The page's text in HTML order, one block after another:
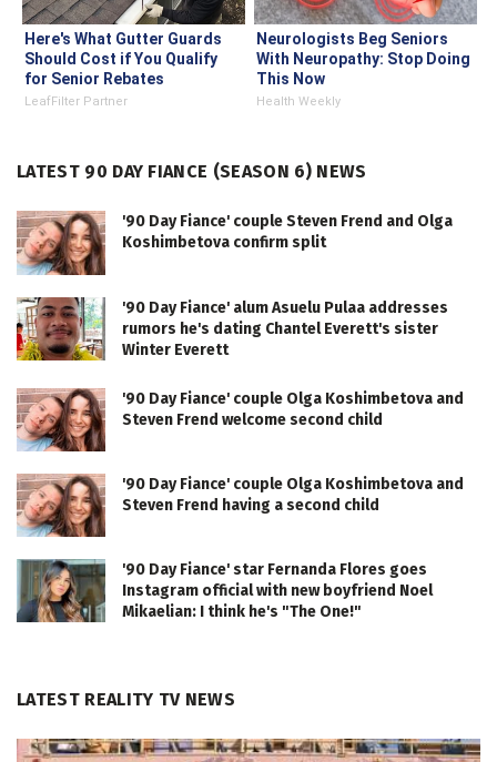
Here's What Gutter Guards
Should Cost if You Qualify
for Senior Rebates
LeafFilter Partner
Neurologists Beg Seniors
With Neuropathy: Stop Doing
This Now
Health Weekly
LATEST 90 DAY FIANCE (SEASON 6) NEWS
'90 Day Fiance' couple Steven Frend and Olga
Koshimbetova confirm split
'90 Day Fiance' alum Asuelu Pulaa addresses
rumors he's dating Chantel Everett's sister
Winter Everett
'90 Day Fiance' couple Olga Koshimbetova and
Steven Frend welcome second child
'90 Day Fiance' couple Olga Koshimbetova and
Steven Frend having a second child
'90 Day Fiance' star Fernanda Flores goes
Instagram official with new boyfriend Noel
Mikaelian: I think he's "The One!"
LATEST REALITY TV NEWS